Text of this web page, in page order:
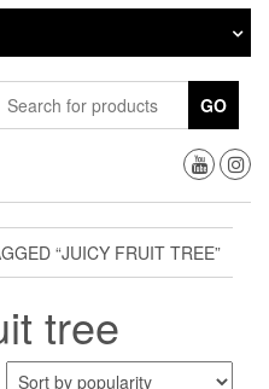
GO
“JUICY FRUIT TREE”
tree